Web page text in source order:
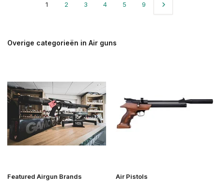
1 2 3 4 5 9
Overige categorieën in Air guns
Featured Airgun Brands Air Pistols